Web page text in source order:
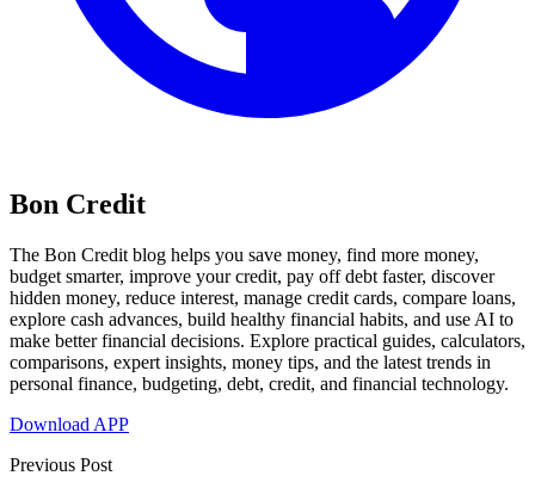
Bon Credit
The Bon Credit blog helps you save money, find more money,
budget smarter, improve your credit, pay off debt faster, discover
hidden money, reduce interest, manage credit cards, compare loans,
explore cash advances, build healthy financial habits, and use AI to
make better financial decisions. Explore practical guides, calculators,
comparisons, expert insights, money tips, and the latest trends in
personal finance, budgeting, debt, credit, and financial technology.
Download APP
Previous Post